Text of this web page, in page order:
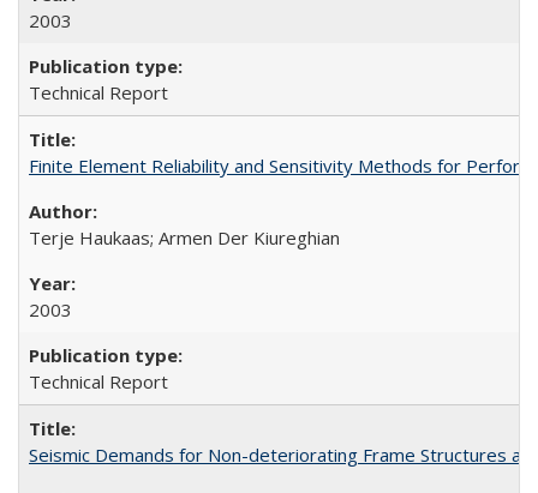
2003
Technical Report
Finite Element Reliability and Sensitivity Methods for
Terje Haukaas; Armen Der Kiureghian
2003
Technical Report
Seismic Demands for Non-deteriorating Frame Structures